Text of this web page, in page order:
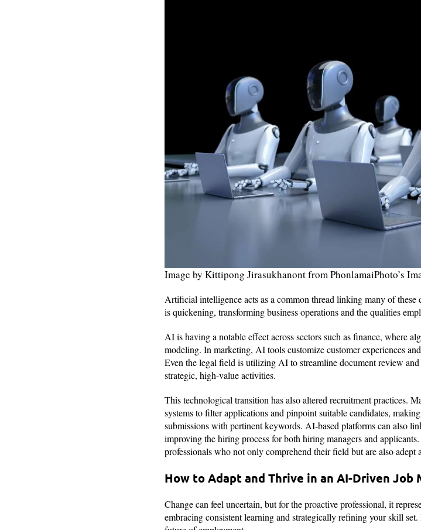
Image by Kittipong Jirasukhanont from PhonlamaiPhoto’s
Artificial intelligence acts as a common thread linking many of
is quickening, transforming business operations and the qualities
AI is having a notable effect across sectors such as finance, where
modeling. In marketing, AI tools customize customer experiences
Even the legal field is utilizing AI to streamline document review
strategic, high-value activities.
This technological transition has also altered recruitment practices.
systems to filter applications and pinpoint suitable candidates,
submissions with pertinent keywords. AI-based platforms can also
improving the hiring process for both hiring managers and
professionals who not only comprehend their field but are also
How to Adapt and Thrive in an AI-Driven Job
Change can feel uncertain, but for the proactive professional, it
embracing consistent learning and strategically refining your skill